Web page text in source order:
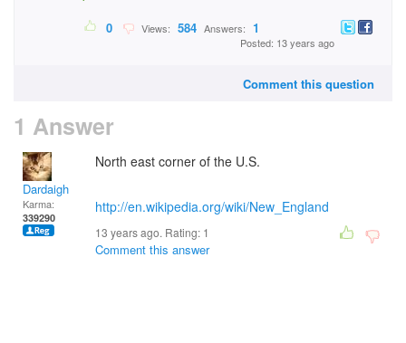
0 Views: 584 Answers: 1
Posted: 13 years ago
Comment this question
1 Answer
Dardaigh
Karma:
339290
North east corner of the U.S.
http://en.wikipedia.org/wiki/New_England
13 years ago. Rating: 1
Comment this answer